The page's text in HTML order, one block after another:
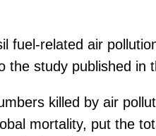
fuel-related air
study published in
killed by air
mortality, put the